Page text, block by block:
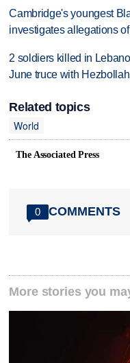
Cambridge's youngest
investigates allegations
2 soldiers killed in
June truce with Hezbollah
Related topics
World
The Associated Press
0 COMMENTS
More stories you